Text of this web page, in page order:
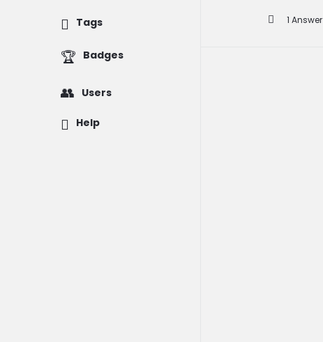
1 Answer
Tags
Badges
Users
Help